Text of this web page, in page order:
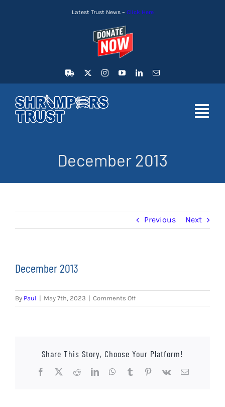
Latest Trust News – Click Here
EVENTS
FUNDRAISING
December 2013
Previous Next
December 2013
By Paul | May 7th, 2023 | Comments Offon
December
Share This Story, Choose Your Platform!
Facebook
X RedditLinkedInWhatsApp
TumblrPinterest
Vk Email